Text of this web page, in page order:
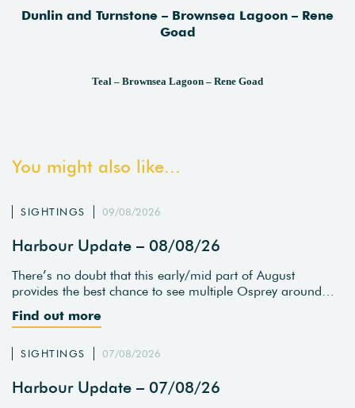
Dunlin and Turnstone – Brownsea Lagoon – Rene
Goad
Teal – Brownsea Lagoon – Rene Goad
You might also like...
SIGHTINGS 09/08/2026
Harbour Update – 08/08/26
There’s no doubt that this early/mid part of August
provides the best chance to see multiple Osprey around…
Find out more
SIGHTINGS 07/08/2026
Harbour Update – 07/08/26